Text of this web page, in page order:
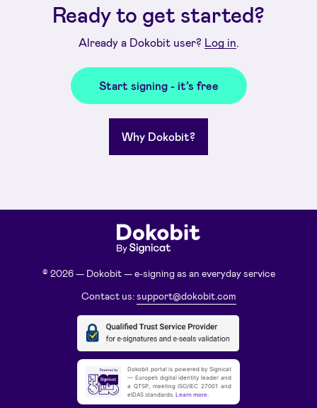
Ready to get started?
Already a Dokobit user? Log in.
Start signing - it’s free
Why Dokobit?
© 2026 — Dokobit — e-signing as an everyday service
Contact us:support@dokobit.com
Dokobit portal is powered by Signicat
— Europe’s digital identity leader and
a QTSP, meeting ISO/IEC 27001 and
eIDAS standards. Learn more